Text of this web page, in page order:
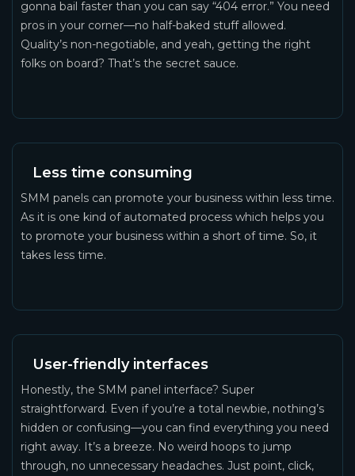
gonna bail faster than you can say “404 error.” You need
pros in your corner—no half-baked stuff allowed.
Quality’s non-negotiable, and yeah, getting the right
folks on board? That’s the secret sauce.
Less time consuming
SMM panels can promote your business within less time.
As it is one kind of automated process which helps you
to promote your business within a short of time. So, it
takes less time.
User-friendly interfaces
Honestly, the SMM panel interface? Super
straightforward. Even if you’re a total newbie, nothing’s
hidden or confusing—you can find everything you need
right away. It’s a breeze. No weird hoops to jump
through, no unnecessary headaches. Just point, click,